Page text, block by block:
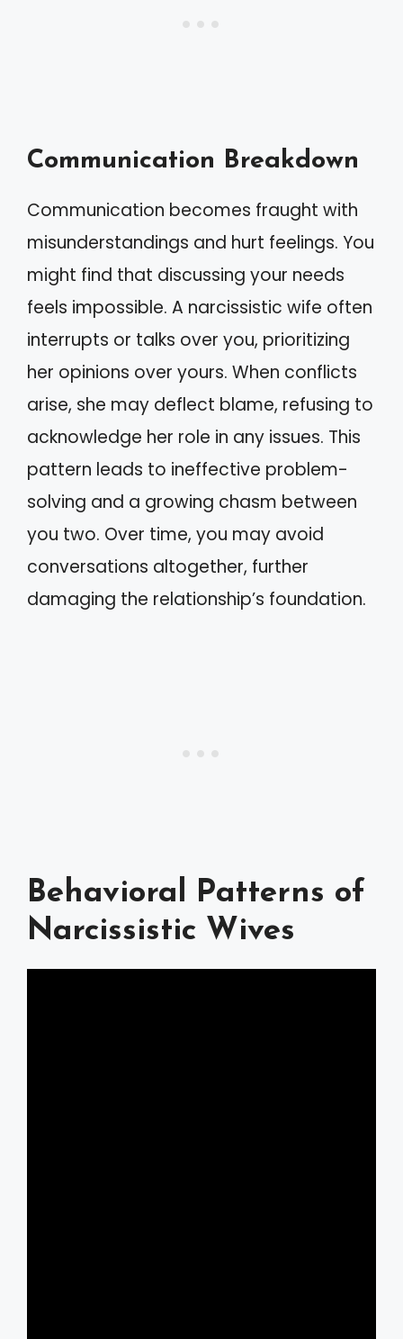
Communication Breakdown
Communication becomes fraught with
misunderstandings and hurt feelings. You
might find that discussing your needs
feels impossible. A narcissistic wife often
interrupts or talks over you, prioritizing
her opinions over yours. When conflicts
arise, she may deflect blame, refusing to
acknowledge her role in any issues. This
pattern leads to ineffective problem-
solving and a growing chasm between
you two. Over time, you may avoid
conversations altogether, further
damaging the relationship’s foundation.
Behavioral Patterns of
Narcissistic Wives